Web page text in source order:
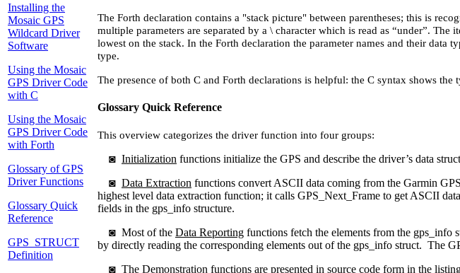
Installing the
Mosaic GPS
Wildcard Driver
Software
Using the Mosaic
GPS Driver Code
with C
Using the Mosaic
GPS Driver Code
with Forth
Glossary of GPS
Driver Functions
Glossary Quick
Reference
GPS_STRUCT
Definition
The Forth declaration contains a "stack picture" between parentheses; this is
multiple parameters are separated by a \ character which is read as “under”.
lowest on the stack. In the Forth declaration the parameter names and their
type.
The presence of both C and Forth declarations is helpful: the C syntax shows
Glossary Quick Reference
This overview categorizes the driver function into four groups:
◙ Initialization functions initialize the GPS and describe the driver’s data
◙ Data Extraction functions convert ASCII data coming from the Garmin
highest level data extraction function; it calls GPS_Next_Frame to get ASCII
fields in the gps_info structure.
◙ Most of the Data Reporting functions fetch the elements from the gps_info
by directly reading the corresponding elements out of the gps_info struct. The
◙ The Demonstration functions are presented in source code form in the